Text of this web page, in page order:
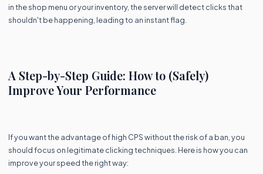
in the shop menu or your inventory, the server will detect clicks that
shouldn't be happening, leading to an instant flag.
A Step-by-Step Guide: How to (Safely)
Improve Your Performance
If you want the advantage of high CPS without the risk of a ban, you
should focus on legitimate clicking techniques. Here is how you can
improve your speed the right way: